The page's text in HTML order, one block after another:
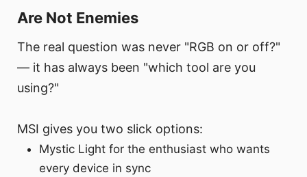
Are Not Enemies
The real question was never "RGB on or off?"
— it has always been "which tool are you
using?"
MSI gives you two slick options:
Mystic Light for the enthusiast who wants
every device in sync